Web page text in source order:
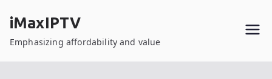
content
iMaxIPTV
Emphasizing affordability and value